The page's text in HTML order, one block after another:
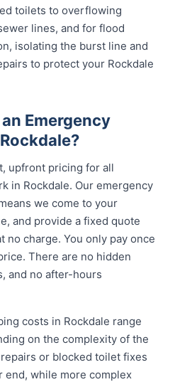
toilets to overflowing
lines, and for flood
isolating the burst line and
to protect your Rockdale
Emergency
upfront pricing for all
in Rockdale. Our emergency
we come to your
and provide a fixed quote
no charge. You only pay once
There are no hidden
and no after-hours
costs in Rockdale range
on the complexity of the
or blocked toilet fixes
end, while more complex